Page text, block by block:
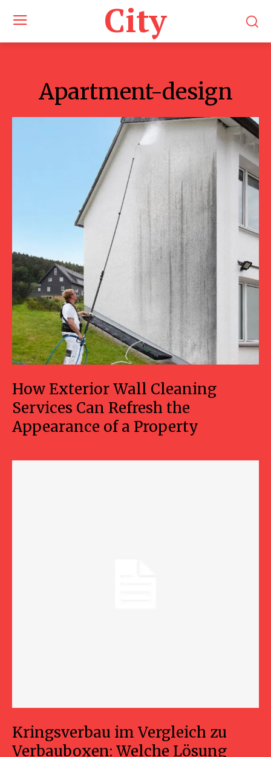
City
Apartment-design
How Exterior Wall Cleaning
Services Can Refresh the
Appearance of a Property
Kringsverbau im Vergleich zu
Verbauboxen: Welche Lösung